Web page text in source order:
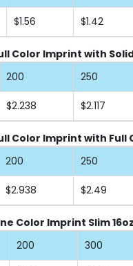
$1.56 $1.42
Color Imprint with
200 250
$2.238 $2.117
Color Imprint with Full
200 250
$2.938 $2.49
Color Imprint Slim 16oz
200 300